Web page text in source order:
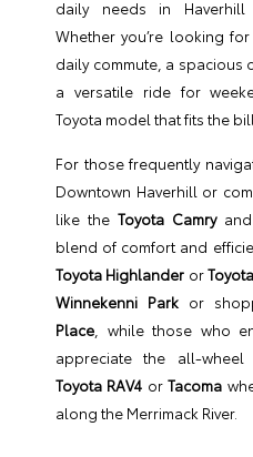
daily needs in Haverhill
Whether you’re looking
daily commute, a spacious
a versatile ride for
Toyota model that fits the bill.
For those frequently
Downtown Haverhill or
like theToyota Camryand
blend of comfort and
Toyota Highlander or
Winnekenni Park or
Place , while those who
appreciate the all-
Toyota RAV4 orTacoma
along the Merrimack River.